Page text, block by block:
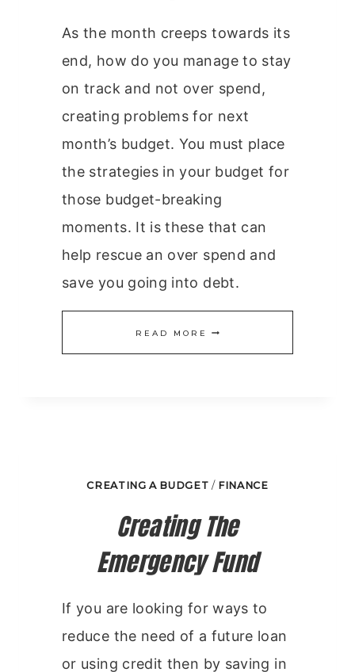
As the month creeps towards its
end, how do you manage to stay
on track and not over spend,
creating problems for next
month’s budget. You must place
the strategies in your budget for
those budget-breaking
moments. It is these that can
help rescue an over spend and
save you going into debt.
READ MORE END
CREATING A BUDGET / FINANCE
Creating The
Emergency Fund
If you are looking for ways to
reduce the need of a future loan
or using credit then by saving in